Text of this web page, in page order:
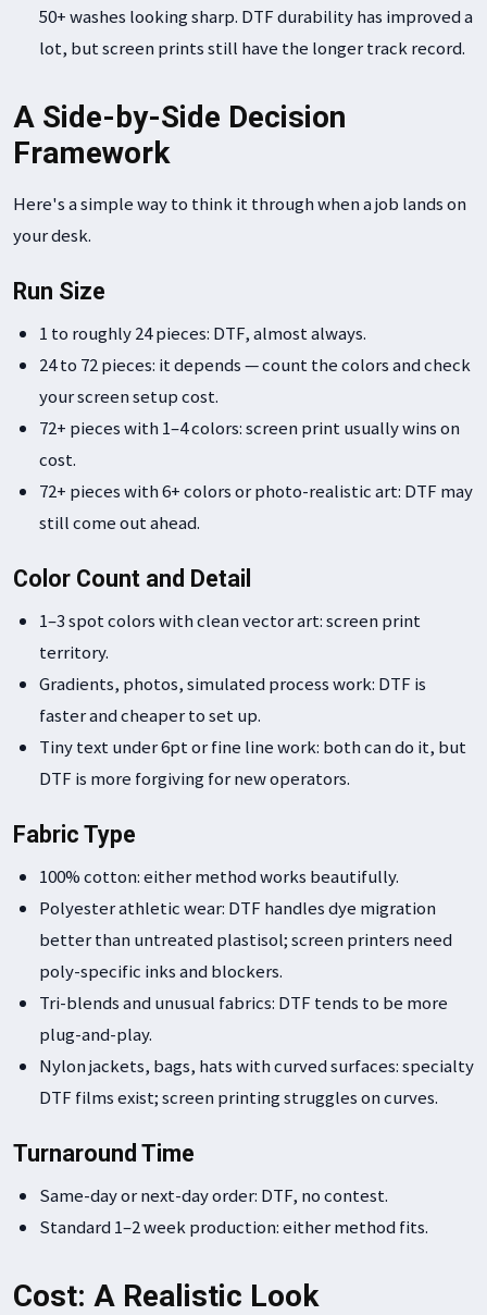
50+ washes looking sharp. DTF durability has improved a
lot, but screen prints still have the longer track record.
A Side-by-Side Decision
Framework
Here's a simple way to think it through when a job lands on
your desk.
Run Size
1 to roughly 24 pieces: DTF, almost always.
24 to 72 pieces: it depends — count the colors and check
your screen setup cost.
72+ pieces with 1–4 colors: screen print usually wins on
cost.
72+ pieces with 6+ colors or photo-realistic art: DTF may
still come out ahead.
Color Count and Detail
1–3 spot colors with clean vector art: screen print
territory.
Gradients, photos, simulated process work: DTF is
faster and cheaper to set up.
Tiny text under 6pt or fine line work: both can do it, but
DTF is more forgiving for new operators.
Fabric Type
100% cotton: either method works beautifully.
Polyester athletic wear: DTF handles dye migration
better than untreated plastisol; screen printers need
poly-specific inks and blockers.
Tri-blends and unusual fabrics: DTF tends to be more
plug-and-play.
Nylon jackets, bags, hats with curved surfaces: specialty
DTF films exist; screen printing struggles on curves.
Turnaround Time
Same-day or next-day order: DTF, no contest.
Standard 1–2 week production: either method fits.
Cost: A Realistic Look